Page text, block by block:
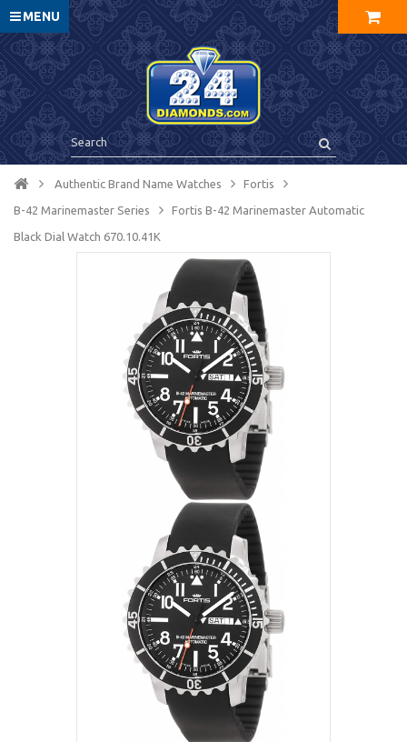
MENU
Authentic Brand Name Watches Fortis
B-42 Marinemaster Series Fortis B-42 Marinemaster Automatic
Black Dial Watch 670.10.41K